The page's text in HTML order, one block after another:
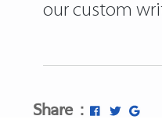
our custom
Share :